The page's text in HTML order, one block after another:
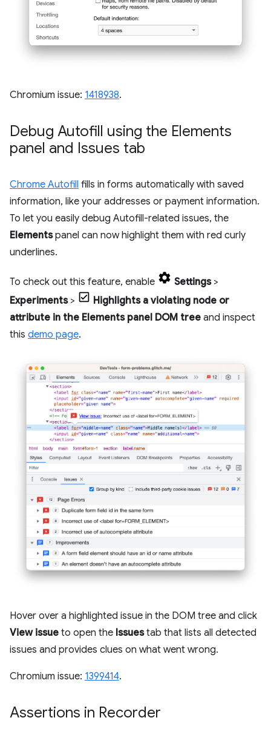
Chromium issue: 1418938.
Debug Autofill using the Elements
panel and Issues tab
Chrome Autofill fills in forms automatically with saved
information, like your addresses or payment information.
To let you easily debug Autofill-related issues, the
Elementspanel can now highlight them with red curly
underlines.
To check out this feature, enable Settings>
Experiments>
Highlights a violating node or
attribute in the Elements panel DOM tree and inspect
this demo page.
Hover over a highlighted issue in the DOM tree and click
View issue to open the Issuestab that lists all detected
issues and provides clues on what went wrong.
Chromium issue: 1399414.
Assertions in Recorder